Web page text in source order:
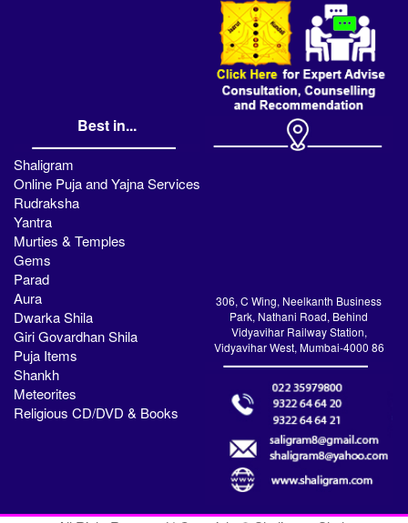
Best in...
Shaligram
Online Puja and Yajna Services
Rudraksha
Yantra
Murties & Temples
Gems
Parad
Aura
Dwarka Shila
Giri Govardhan Shila
Puja Items
Shankh
Meteorites
Religious CD/DVD & Books
306, C Wing, Neelkanth Business
Park, Nathani Road, Behind
Vidyavihar Railway Station,
Vidyavihar West, Mumbai-4000 86